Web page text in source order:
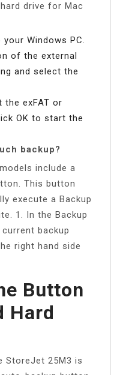
drive for Mac
Windows PC.
of the external
and select the
the exFAT or
OK to start the
backup?
include a
This button
execute a Backup
1. In the Backup
backup
right hand side
Button
Hard
StoreJet 25M3 is